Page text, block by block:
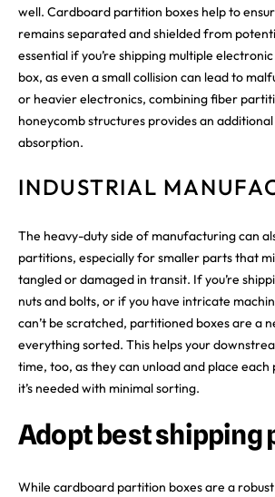
well. Cardboard partition boxes help to
remains separated and shielded from
essential if you’re shipping multiple
box, as even a small collision can lead to
or heavier electronics, combining fiber
honeycomb structures provides an
absorption.
INDUSTRIAL
The heavy-duty side of manufacturing can
partitions, especially for smaller parts that
tangled or damaged in transit. If you’re
nuts and bolts, or if you have intricate
can’t be scratched, partitioned boxes are a
everything sorted. This helps your
time, too, as they can unload and place
it’s needed with minimal sorting.
Adopt best shipping
While cardboard partition boxes are a robust